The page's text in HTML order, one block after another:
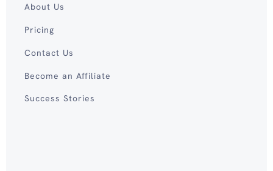
About Us
Pricing
Contact Us
Become an Affiliate
Success Stories